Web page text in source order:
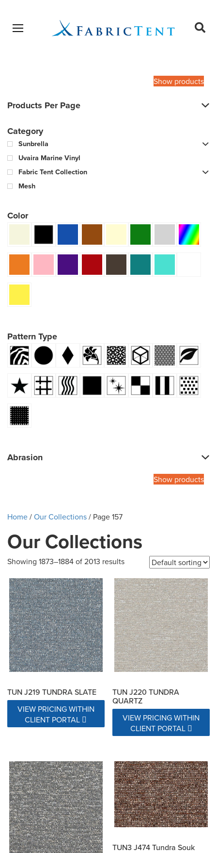
Open menu
Show products
Products Per Page
Category
Sunbrella
Uvaira Marine Vinyl
Fabric Tent Collection
Mesh
Color
Pattern Type
Abrasion
Show products
Home/Our Collections/ Page 157
Our Collections
Showing 1873–1884 of 2013 results
TUN J219 TUNDRA SLATE
VIEW PRICING WITHIN
CLIENT PORTAL
TUN J220 TUNDRA
QUARTZ
VIEW PRICING WITHIN
CLIENT PORTAL
TUN3 J474 Tundra Souk